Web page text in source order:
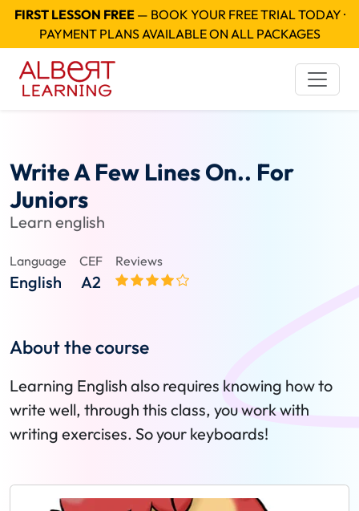
FIRST LESSON FREE— BOOK YOUR FREE TRIAL TODAY ·
PAYMENT PLANS AVAILABLE ON ALL PACKAGES
Write A Few Lines On.. For
Juniors
Learn english
Language
English
CEF
A2
Reviews
About the course
Learning English also requires knowing how to
write well, through this class, you work with
writing exercises. So your keyboards!